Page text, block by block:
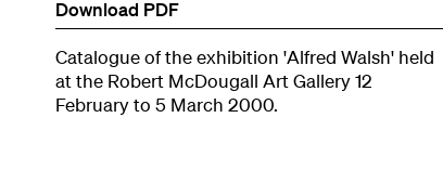
Download PDF
Catalogue of the exhibition 'Alfred Walsh' held
at the Robert McDougall Art Gallery 12
February to 5 March 2000.